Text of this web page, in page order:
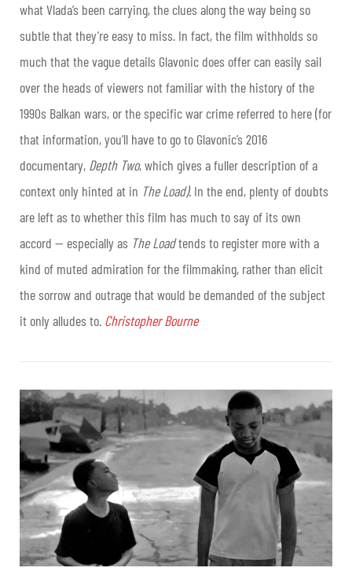
what Vlada’s been carrying, the clues along the way being so
subtle that they’re easy to miss. In fact, the film withholds so
much that the vague details Glavonic does offer can easily sail
over the heads of viewers not familiar with the history of the
1990s Balkan wars, or the specific war crime referred to here (for
that information, you’ll have to go to Glavonic’s 2016
documentary, Depth Two, which gives a fuller description of a
context only hinted at in The Load). In the end, plenty of doubts
are left as to whether this film has much to say of its own
accord — especially as The Loadtends to register more with a
kind of muted admiration for the filmmaking, rather than elicit
the sorrow and outrage that would be demanded of the subject
it only alludes to. Christopher Bourne